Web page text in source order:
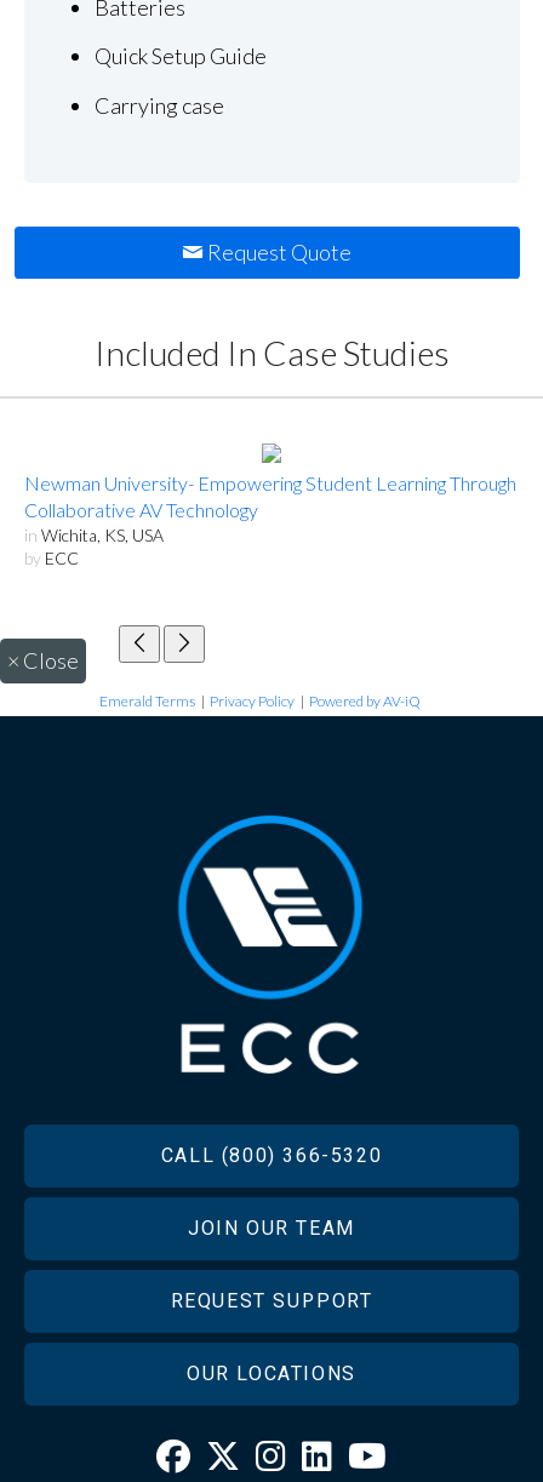
Batteries
Quick Setup Guide
Carrying case
Request Quote
Included In Case Studies
Newman University- Empowering Student Learning Through
Collaborative AV Technology
in Wichita, KS, USA
by ECC
× Close
Emerald Terms | Privacy Policy | Powered by AV-iQ
CALL (800) 366-5320
JOIN OUR TEAM
REQUEST SUPPORT
OUR LOCATIONS